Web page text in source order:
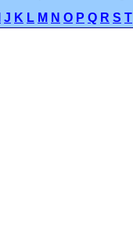
J K L M N O P Q R S T